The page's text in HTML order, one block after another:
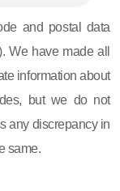
and postal data
We have made all
information about
but we do not
any discrepancy in
same.